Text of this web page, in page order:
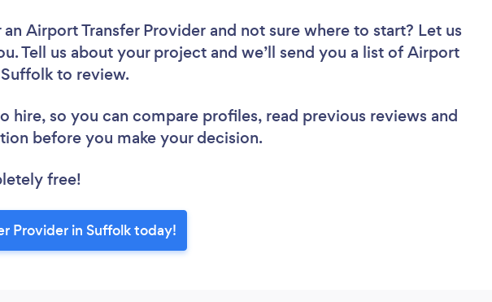
Airport Transfer Provider and not sure where to start? Let us
Tell us about your project and we’ll send you a list of Airport
to review.
hire, so you can compare profiles, read previous reviews and
before you make your decision.
free!
Provider in Suffolk today!